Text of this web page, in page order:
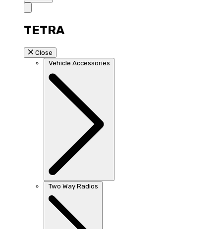
TETRA
Close
Vehicle Accessories
Two Way Radios